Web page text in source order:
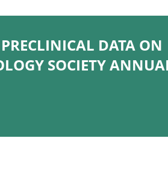
DATA ON
SOCIETY